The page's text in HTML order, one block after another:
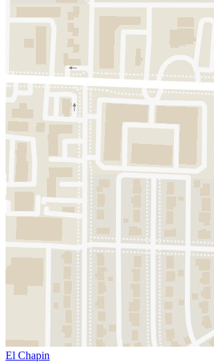
El Chapin